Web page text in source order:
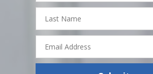
Last
Name
Email
Address